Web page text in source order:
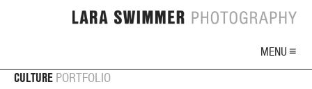
MENU ≡
CULTURE PORTFOLIO